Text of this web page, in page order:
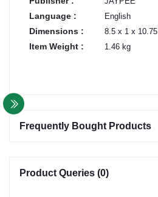
Language : English
Dimensions : 8.5 x 1 x 10.75
Item Weight : 1.46 kg
Frequently Bought Products
Product Queries (0)